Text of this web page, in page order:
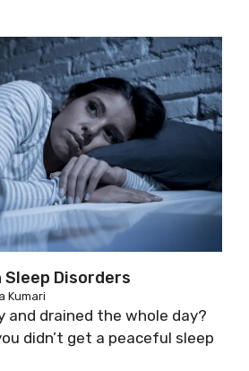
Sleep Disorders
Kumari
and drained the whole day?
didn’t get a peaceful sleep